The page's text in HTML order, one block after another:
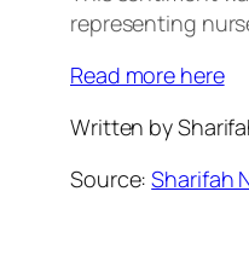
representing
Read more here
Written by
Source:Sharifah